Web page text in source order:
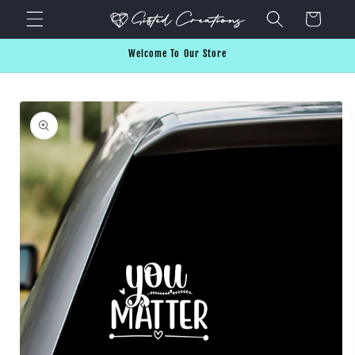
Skip to
content
Cart
Welcome To Our Store
product
information